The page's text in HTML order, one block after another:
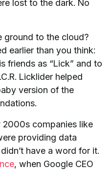
lost to the dark. No
ground to the cloud?
earlier than you think:
friends as “Lick” and to
Licklider helped
version of the
2000s companies like
providing data
have a word for it.
, when Google CEO